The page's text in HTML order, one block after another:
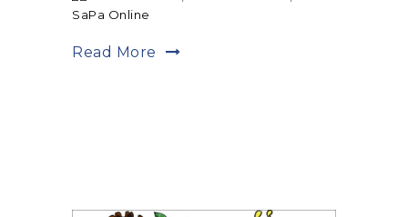
SaPa Online
Read More